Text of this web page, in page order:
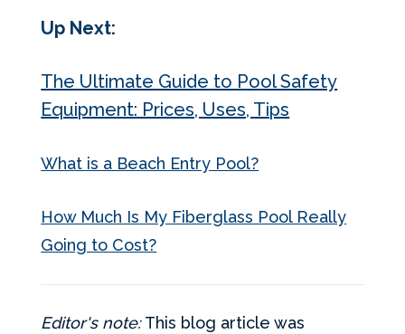
Up Next:
The Ultimate Guide to Pool Safety
Equipment: Prices, Uses, Tips
What is a Beach Entry Pool?
How Much Is My Fiberglass Pool Really
Going to Cost?
Editor's note:This blog article was